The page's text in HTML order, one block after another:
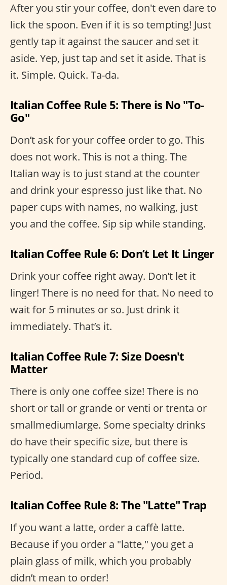
After you stir your coffee, don't even dare to
lick the spoon. Even if it is so tempting! Just
gently tap it against the saucer and set it
aside. Yep, just tap and set it aside. That is
it. Simple. Quick. Ta-da.
Italian Coffee Rule 5: There is No "To-
Go"
Don’t ask for your coffee order to go. This
does not work. This is not a thing. The
Italian way is to just stand at the counter
and drink your espresso just like that. No
paper cups with names, no walking, just
you and the coffee. Sip sip while standing.
Italian Coffee Rule 6: Don’t Let It Linger
Drink your coffee right away. Don’t let it
linger! There is no need for that. No need to
wait for 5 minutes or so. Just drink it
immediately. That’s it.
Italian Coffee Rule 7: Size Doesn't
Matter
There is only one coffee size! There is no
short or tall or grande or venti or trenta or
smallmediumlarge. Some specialty drinks
do have their specific size, but there is
typically one standard cup of coffee size.
Period.
Italian Coffee Rule 8: The "Latte" Trap
If you want a latte, order a caffè latte.
Because if you order a "latte," you get a
plain glass of milk, which you probably
didn’t mean to order!